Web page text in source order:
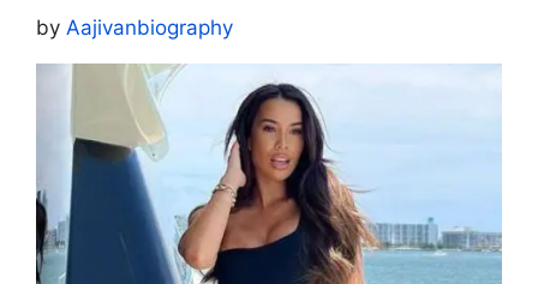
by Aajivanbiography